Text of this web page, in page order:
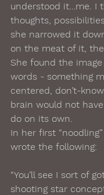
understood it…me. I
thoughts,
she narrowed it
on the meat of it,
She found the
words - something
centered, don’t-
brain would not
do on its own.
In her first
wrote the following:
“You’ll see I sort of
shooting star